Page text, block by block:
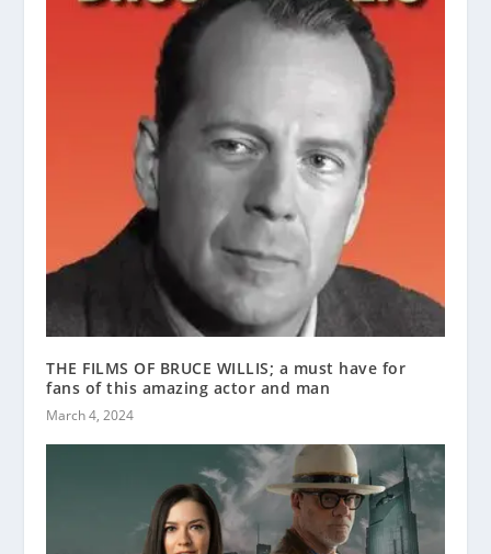
THE FILMS OF BRUCE WILLIS; a must have for
fans of this amazing actor and man
March 4, 2024